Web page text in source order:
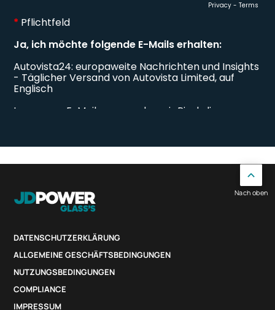
DATENSCHUTZERKLÄRUNG
ALLGEMEINE GESCHÄFTSBEDINGUNGEN
NUTZUNGSBEDINGUNGEN
COMPLIANCE
IMPRESSUM
Nach oben